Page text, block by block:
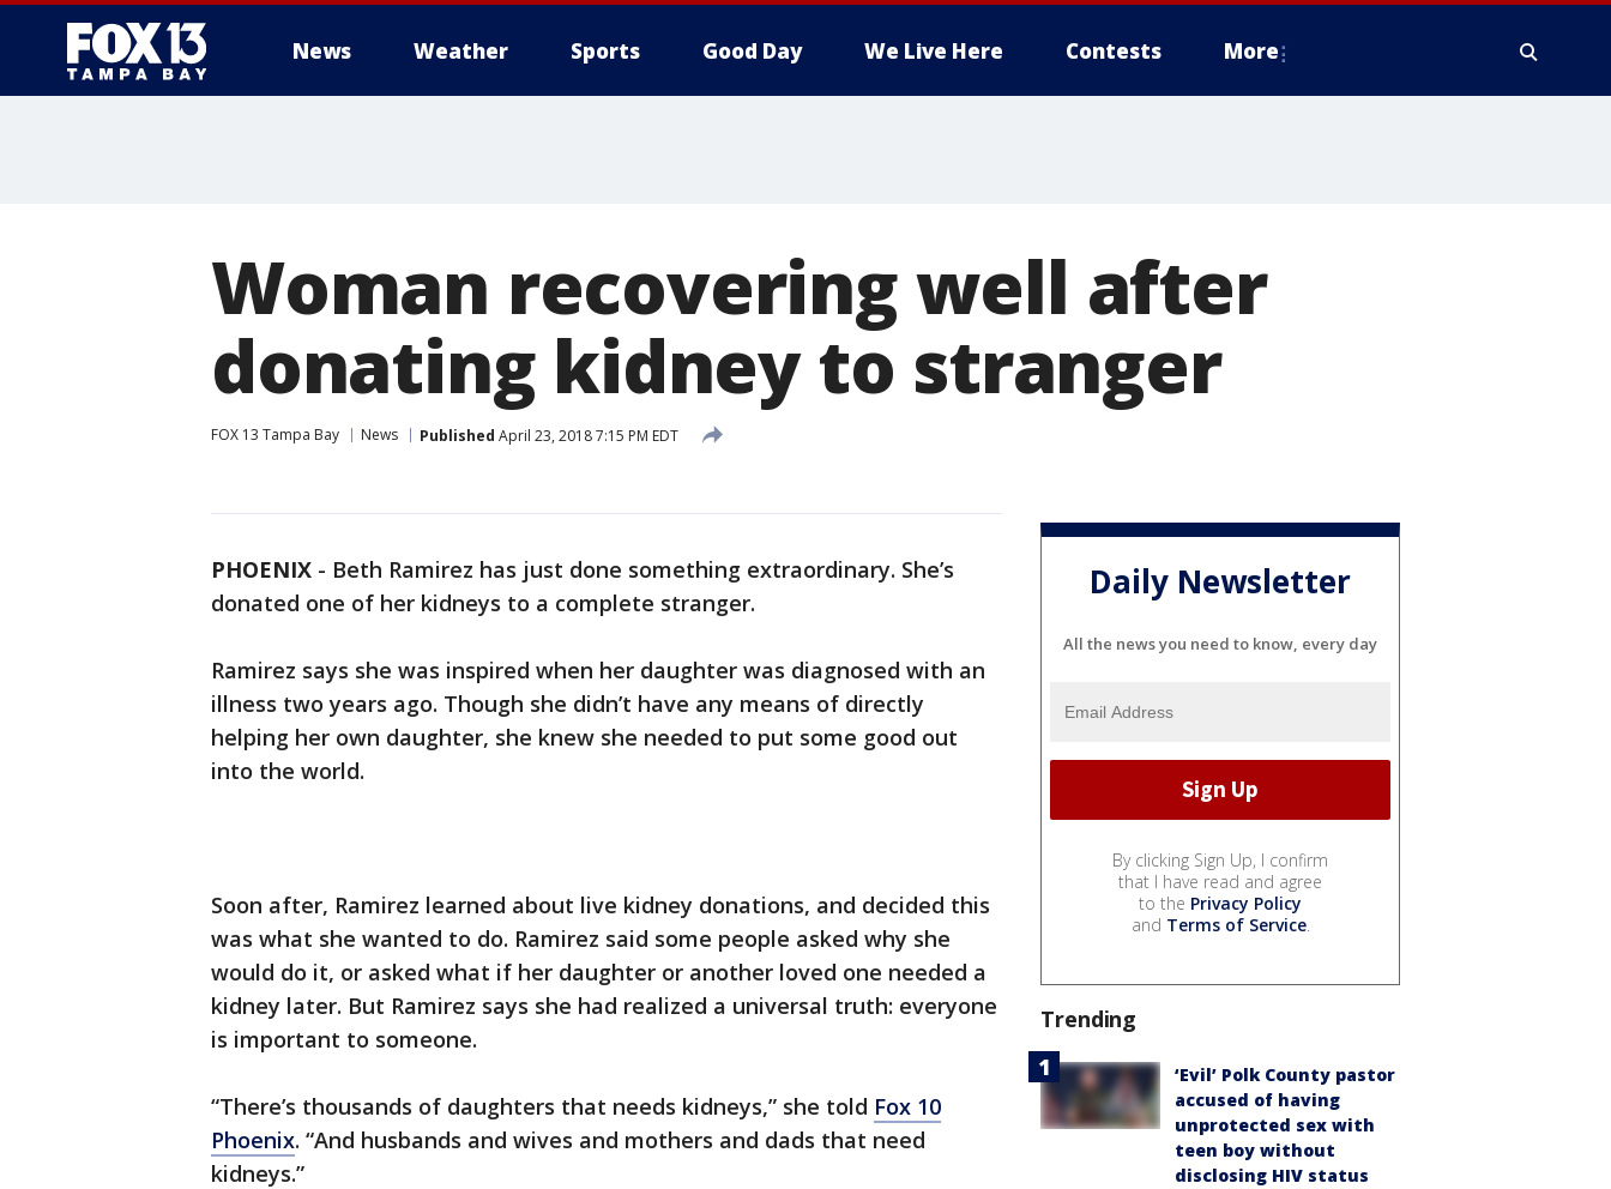
News Weather Sports Good Day We Live Here Contests More
Woman recovering well after
donating kidney to stranger
FOX 13 Tampa Bay News Published April 23, 2018 7:15 PM EDT
PHOENIX - Beth Ramirez has just done something extraordinary. She’s
donated one of her kidneys to a complete stranger.
Ramirez says she was inspired when her daughter was diagnosed with an
illness two years ago. Though she didn’t have any means of directly
helping her own daughter, she knew she needed to put some good out
into the world.
Soon after, Ramirez learned about live kidney donations, and decided this
was what she wanted to do. Ramirez said some people asked why she
would do it, or asked what if her daughter or another loved one needed a
kidney later. But Ramirez says she had realized a universal truth: everyone
is important to someone.
“There’s thousands of daughters that needs kidneys,” she told Fox 10
Phoenix. “And husbands and wives and mothers and dads that need
kidneys.”
Daily Newsletter
All the news you need to know, every day
By clicking Sign Up, I confirm
that I have read and agree
to the Privacy Policy
and Terms of Service.
Trending
‘Evil’ Polk County pastor
accused of having
unprotected sex with
teen boy without
disclosing HIV status